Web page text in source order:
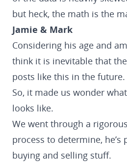
but heck, the math is the
Jamie & Mark
Considering his age and
think it is inevitable that
posts like this in the future.
So, it made us wonder
looks like.
We went through a
process to determine, he’s
buying and selling stuff.